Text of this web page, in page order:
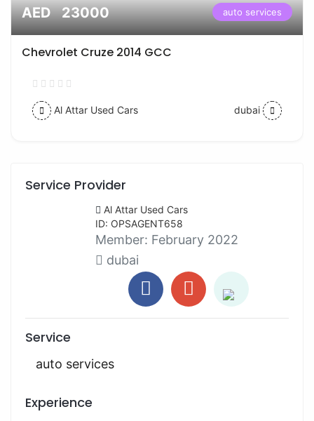
AED 23000 auto services
Chevrolet Cruze 2014 GCC
Al Attar Used Cars dubai
Service Provider
Al Attar Used Cars
ID: OPSAGENT658
Member: February 2022
dubai
Service
auto services
Experience